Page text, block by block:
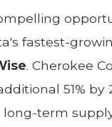
fastest-
. Cherokee
51% by
long-term